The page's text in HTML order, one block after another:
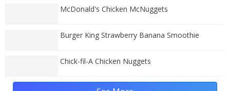
McDonald's Chicken McNuggets
Burger King Strawberry Banana Smoothie
Chick-fil-A Chicken Nuggets